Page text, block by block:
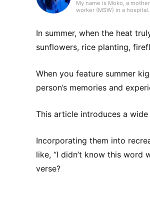
My name is Moko, a
worker (MSW) in a
In summer, when the heat
sunflowers, rice planting,
When you feature summer
person’s memories and
This article introduces a
Incorporating them into
like, “I didn’t know this
verse?